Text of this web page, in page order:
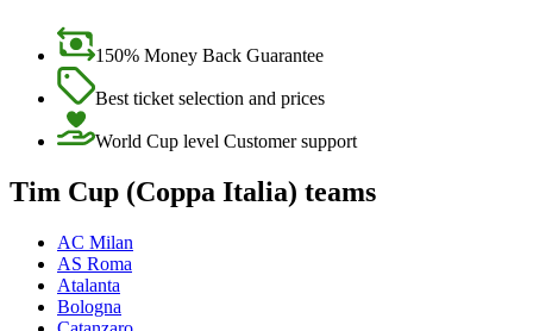
150% Money Back Guarantee
Best ticket selection and prices
World Cup level Customer support
Tim Cup (Coppa Italia) teams
AC Milan
AS Roma
Atalanta
Bologna